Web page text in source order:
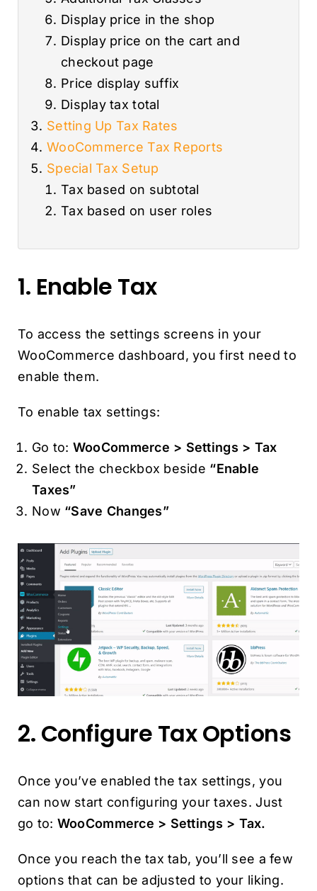
Display price in the shop
Display price on the cart and
checkout page
Price display suffix
Display tax total
Setting Up Tax Rates
WooCommerce Tax Reports
Special Tax Setup
Tax based on subtotal
Tax based on user roles
1. Enable Tax
To access the settings screens in your
WooCommerce dashboard, you first need to
enable them.
To enable tax settings:
Go to: WooCommerce > Settings > Tax
Select the checkbox beside “Enable
Taxes”
Now “Save Changes”
2. Configure Tax Options
Once you’ve enabled the tax settings, you
can now start configuring your taxes. Just
go to: WooCommerce > Settings > Tax.
Once you reach the tax tab, you’ll see a few
options that can be adjusted to your liking.